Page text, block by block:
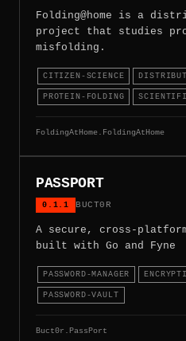
Folding@home is a
project that studies
misfolding.
CITIZEN-SCIENCE
PROTEIN-FOLDING
FoldingAtHome.FoldingAtHome
PASSPORT
0.1.1 BUCT0R
A secure, cross-platform
built with Go and Fyne
PASSWORD-MANAGER
PASSWORD-VAULT
Buct0r.PassPort